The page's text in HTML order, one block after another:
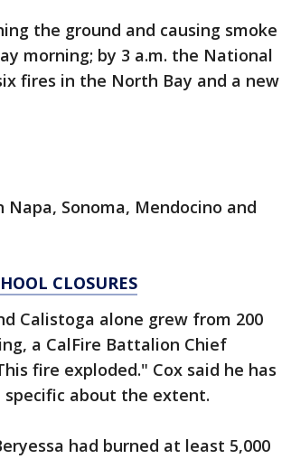
the ground and causing smoke
morning; by 3 a.m. the National
fires in the North Bay and a new
Sonoma, Mendocino and
CLOSURES
Calistoga alone grew from 200
a CalFire Battalion Chief
fire exploded." Cox said he has
about the extent.
had burned at least 5,000